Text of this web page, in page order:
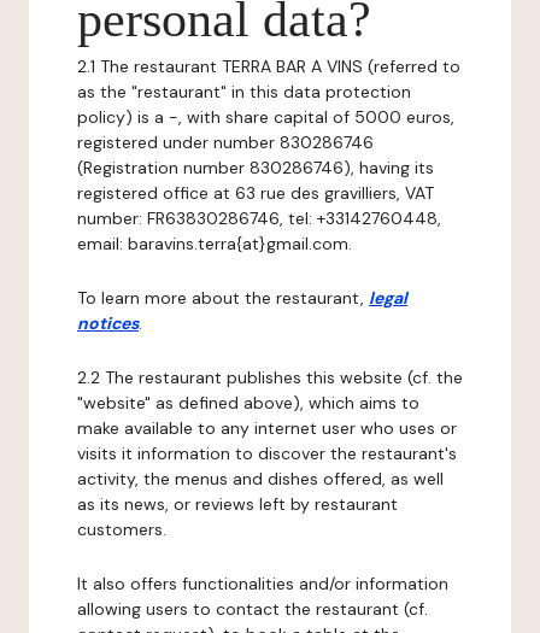
personal data?
2.1 The restaurant TERRA BAR A VINS (referred to
as the "restaurant" in this data protection
policy) is a -, with share capital of 5000 euros,
registered under number 830286746
(Registration number 830286746), having its
registered office at 63 rue des gravilliers, VAT
number: FR63830286746, tel: +33142760448,
email: baravins.terra{at}gmail.com.
To learn more about the restaurant, legal
notices.
2.2 The restaurant publishes this website (cf. the
"website" as defined above), which aims to
make available to any internet user who uses or
visits it information to discover the restaurant's
activity, the menus and dishes offered, as well
as its news, or reviews left by restaurant
customers.
It also offers functionalities and/or information
allowing users to contact the restaurant (cf.